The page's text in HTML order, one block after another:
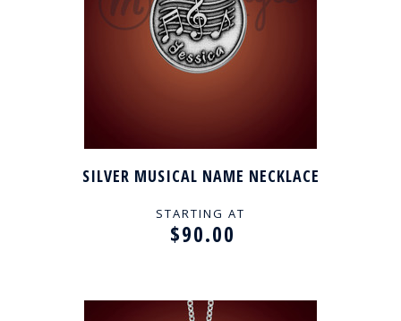
SILVER MUSICAL NAME NECKLACE
STARTING AT
$90.00